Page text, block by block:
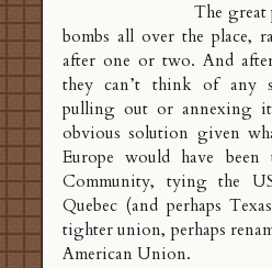
The
bombs all over the place,
after one or two. And
they can’t think of any
pulling out or annexing
obvious solution given
Europe would have
Community, tying the
Quebec (and perhaps
tighter union, perhaps
American Union.